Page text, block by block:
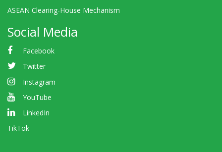
ASEAN Clearing-House Mechanism
Social Media
Facebook
Twitter
Instagram
YouTube
LinkedIn
TikTok